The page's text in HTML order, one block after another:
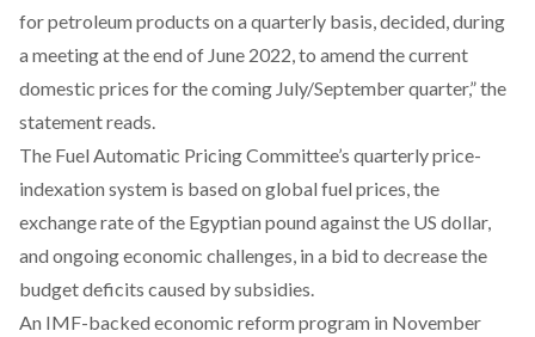
for petroleum products on a quarterly basis, decided, during
a meeting at the end of June 2022, to amend the current
domestic prices for the coming July/September quarter,” the
statementreads.
The Fuel Automatic Pricing Committee’s quarterly price-
indexation system is based on global fuel prices, the
exchange rate of the Egyptian pound against the US dollar,
and ongoing economic challenges, in a bid to decrease the
budget deficits caused by subsidies.
An IMF-backed economic reform program in November